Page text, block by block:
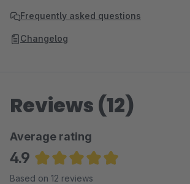
Frequently asked questions
Changelog
Reviews (12)
Average rating
4.9
Average rating of 4.88 out of 5 stars
Based on 12 reviews